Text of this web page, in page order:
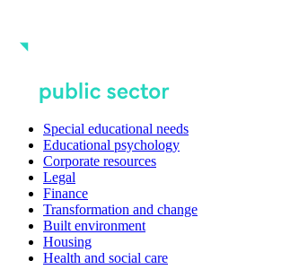
Special educational needs
Educational psychology
Corporate resources
Legal
Finance
Transformation and change
Built environment
Housing
Health and social care